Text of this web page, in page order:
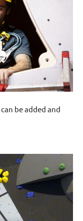
can be added and